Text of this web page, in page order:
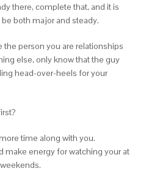
there, complete that, and it is
both major and steady.
person you are relationships
else, only know that the guy
head-over-heels for your
time along with you.
make energy for watching your at